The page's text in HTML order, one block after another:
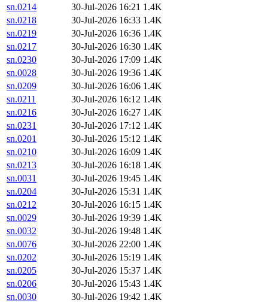
sn.0214
30-Jul-2026 16:21 1.4K
sn.0218
30-Jul-2026 16:33 1.4K
sn.0219
30-Jul-2026 16:36 1.4K
sn.0217
30-Jul-2026 16:30 1.4K
sn.0230
30-Jul-2026 17:09 1.4K
sn.0028
30-Jul-2026 19:36 1.4K
sn.0209
30-Jul-2026 16:06 1.4K
sn.0211
30-Jul-2026 16:12 1.4K
sn.0216
30-Jul-2026 16:27 1.4K
sn.0231
30-Jul-2026 17:12 1.4K
sn.0201
30-Jul-2026 15:12 1.4K
sn.0210
30-Jul-2026 16:09 1.4K
sn.0213
30-Jul-2026 16:18 1.4K
sn.0031
30-Jul-2026 19:45 1.4K
sn.0204
30-Jul-2026 15:31 1.4K
sn.0212
30-Jul-2026 16:15 1.4K
sn.0029
30-Jul-2026 19:39 1.4K
sn.0032
30-Jul-2026 19:48 1.4K
sn.0076
30-Jul-2026 22:00 1.4K
sn.0202
30-Jul-2026 15:19 1.4K
sn.0205
30-Jul-2026 15:37 1.4K
sn.0206
30-Jul-2026 15:43 1.4K
sn.0030
30-Jul-2026 19:42 1.4K